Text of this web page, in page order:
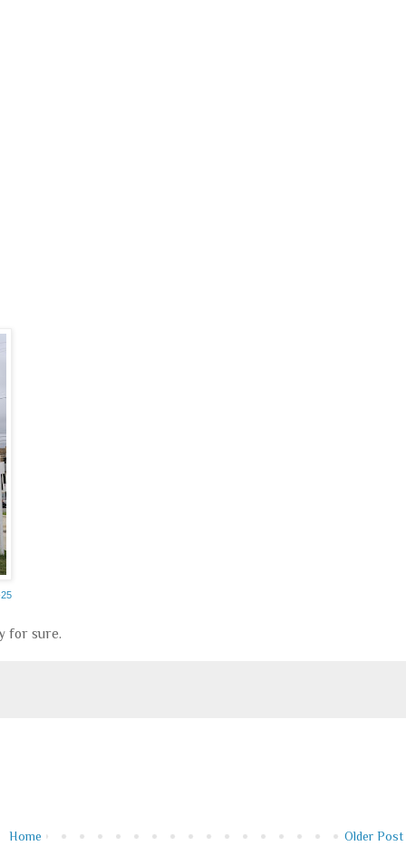
for sure.
Older Post
Home